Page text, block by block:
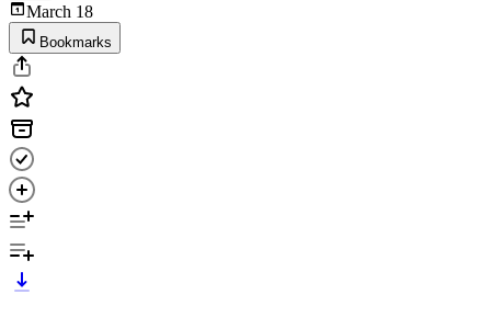
March 18
Bookmarks